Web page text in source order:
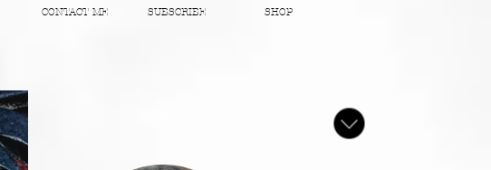
CONTACT ME SUBSCRIBE SHOP